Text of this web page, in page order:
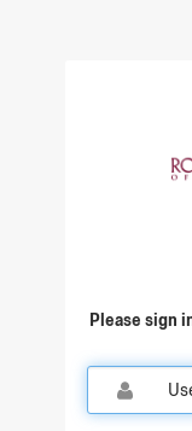
Please sign